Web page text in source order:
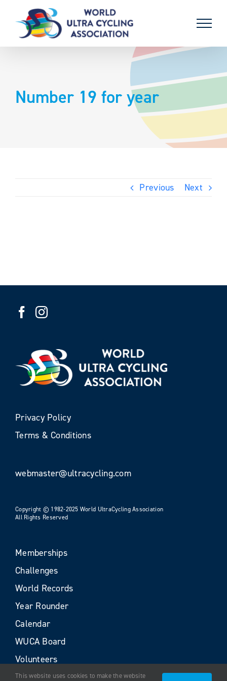
content
Number 19 for year
Previous Next
Privacy Policy
Terms & Conditions
webmaster@ultracycling.com
Copyright © 1982-2025 World UltraCycling Association
All Rights Reserved
Memberships
Challenges
World Records
Year Rounder
Calendar
WUCA Board
Volunteers
This website uses cookies to make the website